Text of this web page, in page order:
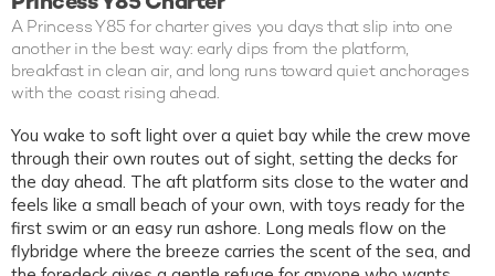
A Princess Y85 for charter gives you days that slip into one
another in the best way: early dips from the platform,
breakfast in clean air, and long runs toward quiet anchorages
with the coast rising ahead.
You wake to soft light over a quiet bay while the crew move
through their own routes out of sight, setting the decks for
the day ahead. The aft platform sits close to the water and
feels like a small beach of your own, with toys ready for the
first swim or an easy run ashore. Long meals flow on the
flybridge where the breeze carries the scent of the sea, and